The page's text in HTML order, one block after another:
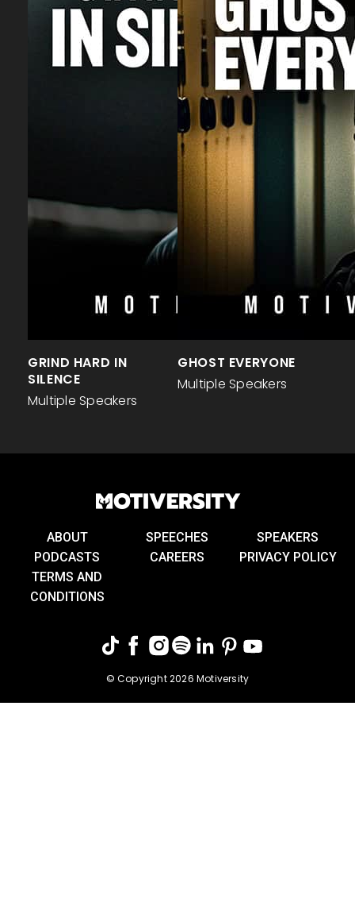
GRIND HARD IN
SILENCE
Multiple Speakers
GHOST EVERYONE
Multiple Speakers
ABOUT SPEECHES
SPEAKERS
PODCASTS
CAREERS
PRIVACY POLICY
TERMS AND
CONDITIONS
© Copyright 2026 Motiversity